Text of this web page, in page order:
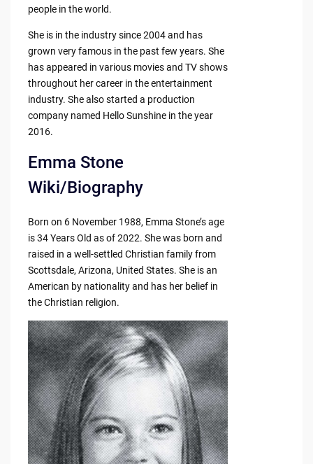
people in the world.
She is in the industry since 2004 and has
grown very famous in the past few years. She
has appeared in various movies and TV shows
throughout her career in the entertainment
industry. She also started a production
company named Hello Sunshine in the year
2016.
Emma Stone
Wiki/Biography
Born on 6 November 1988, Emma Stone’s age
is 34 Years Old as of 2022. She was born and
raised in a well-settled Christian family from
Scottsdale, Arizona, United States. She is an
American by nationality and has her belief in
the Christian religion.